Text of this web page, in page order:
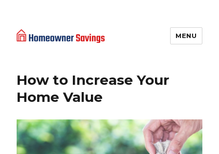
MENU
How to Increase Your
Home Value